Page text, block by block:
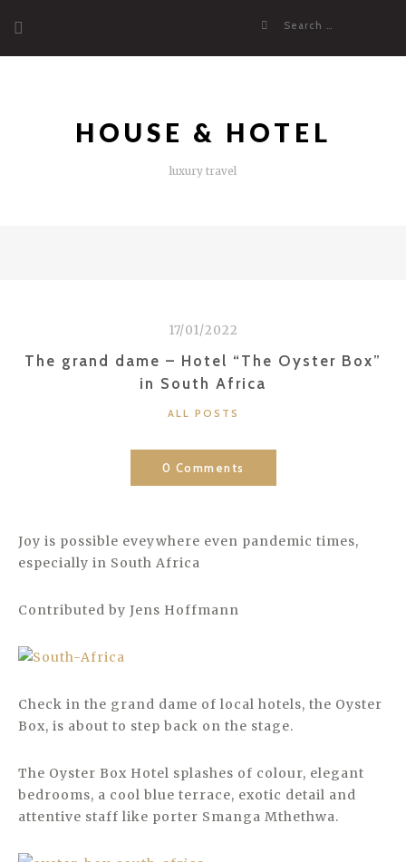
content
Search
HOUSE & HOTEL
luxury travel
17/01/2022
The grand dame – Hotel “The Oyster Box”
in South Africa
CATEGORIES
ALL POSTS
0 Comments
Joy is possible eveywhere even pandemic times,
especially in South Africa
Contributed by Jens Hoffmann
Check in the grand dame of local hotels, the Oyster
Box, is about to step back on the stage.
The Oyster Box Hotel splashes of colour, elegant
bedrooms, a cool blue terrace, exotic detail and
attentive staff like porter Smanga Mthethwa.